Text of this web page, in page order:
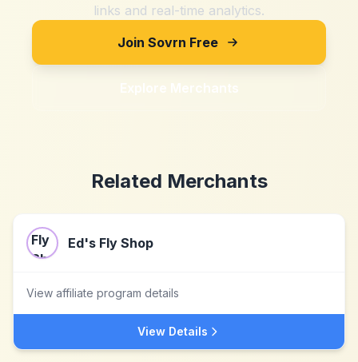
links and real-time analytics.
Join Sovrn Free
Explore Merchants
Related Merchants
Ed's Fly Shop
View affiliate program details
View Details